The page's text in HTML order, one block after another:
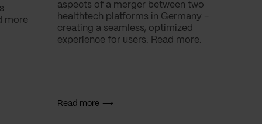
more
aspects of a merger between two
healthtech platforms in Germany -
creating a seamless, optimized
experience for users. Read more.
Read more